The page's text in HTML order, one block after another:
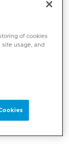
of cookies
usage, and